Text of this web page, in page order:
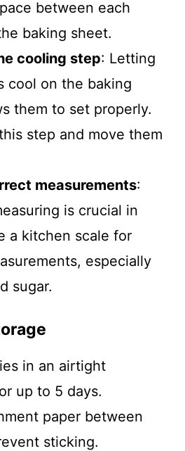
between each
baking sheet.
cooling step: Letting
cool on the baking
them to set properly.
step and move them
measurements:
is crucial in
a kitchen scale for
especially
sugar.
in an airtight
up to 5 days.
paper between
sticking.